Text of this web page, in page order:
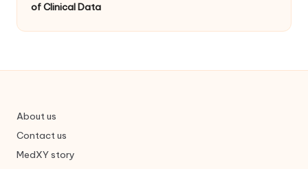
of Clinical Data
About us
Contact us
MedXY story